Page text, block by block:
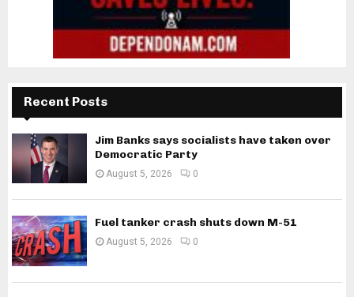
Recent Posts
Jim Banks says socialists have taken over
Democratic Party
August 5, 2026 0
Fuel tanker crash shuts down M-51
August 5, 2026 0